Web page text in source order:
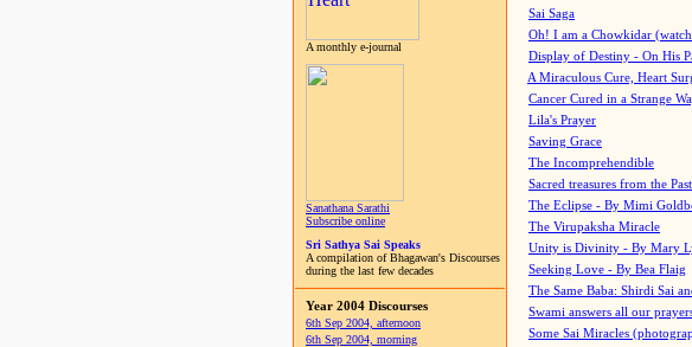
A monthly e-journal
Sanathana Sarathi
Subscribe online
Sri Sathya Sai Speaks
A compilation of Bhagawan's Discourses
during the last few decades
Year 2004 Discourses
6th Sep 2004, afternoon
6th Sep 2004, morning
Sai Saga
Oh! I am a Chowkidar
Display of Destiny - On His
A Miraculous Cure, Heart
Cancer Cured in a Strange
Lila's Prayer
Saving Grace
The Incomprehendible
Sacred treasures from the Past
The Eclipse - By Mimi
The Virupaksha Miracle
Unity is Divinity - By Mary
Seeking Love - By Bea Flaig
The Same Baba: Shirdi Sai
Swami answers all our
Some Sai Miracles